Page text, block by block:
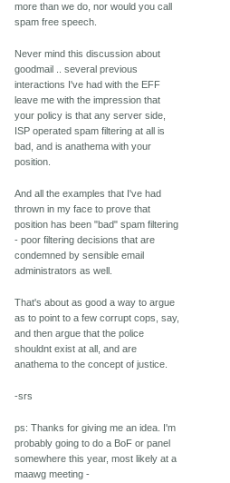
more than we do, nor would you call
spam free speech.
Never mind this discussion about
goodmail .. several previous
interactions I've had with the EFF
leave me with the impression that
your policy is that any server side,
ISP operated spam filtering at all is
bad, and is anathema with your
position.
And all the examples that I've had
thrown in my face to prove that
position has been "bad" spam filtering
- poor filtering decisions that are
condemned by sensible email
administrators as well.
That's about as good a way to argue
as to point to a few corrupt cops, say,
and then argue that the police
shouldnt exist at all, and are
anathema to the concept of justice.
-srs
ps: Thanks for giving me an idea. I'm
probably going to do a BoF or panel
somewhere this year, most likely at a
maawg meeting -